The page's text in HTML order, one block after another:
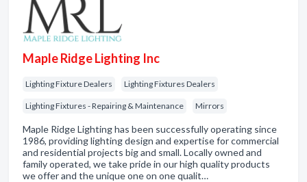
Maple Ridge Lighting Inc
Lighting Fixture Dealers Lighting Fixtures Dealers
Lighting Fixtures - Repairing & Maintenance Mirrors
Maple Ridge Lighting has been successfully operating since
1986, providing lighting design and expertise for commercial
and residential projects big and small. Locally owned and
family operated, we take pride in our high quality products
we offer and the unique one on one qualit…